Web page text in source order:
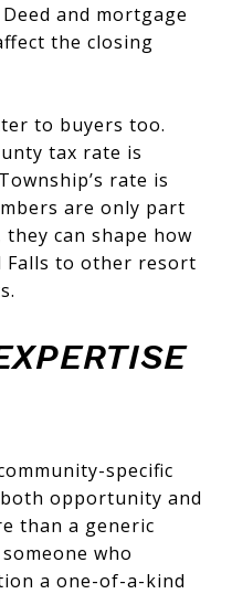
and mortgage
the closing
to buyers too.
tax rate is
rate is
are only part
can shape how
Falls to other resort
specific
opportunity and
than a generic
who
a one-of-a-kind